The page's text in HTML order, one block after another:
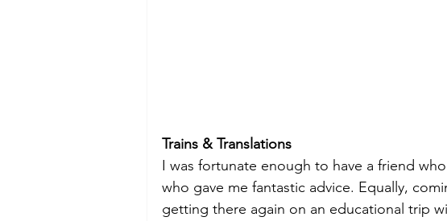
Trains & Translations
I was fortunate enough to have a friend
who gave me fantastic advice. Equally,
getting there again on an educational trip